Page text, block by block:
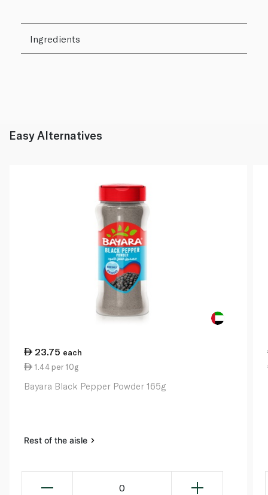
Ingredients
Easy Alternatives
23.75 each
1.44 per 10g
Bayara Black Pepper Powder 165g
Rest of the aisle
0